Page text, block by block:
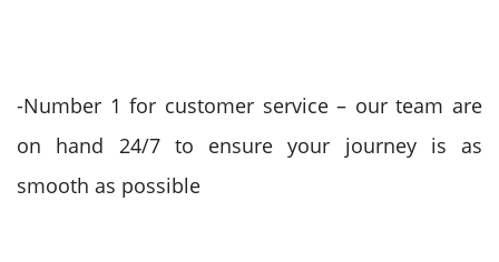
-Number 1 for customer service – our team are
on hand 24/7 to ensure your journey is as
smooth as possible